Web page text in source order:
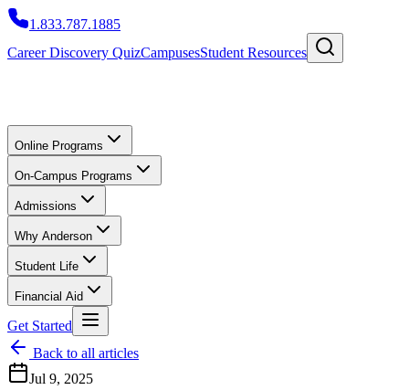
1.833.787.1885
Career Discovery QuizCampusesStudent Resources
Online Programs
On-Campus Programs
Admissions
Why Anderson
Student Life
Financial Aid
Get Started
Back to all articles
Jul 9, 2025